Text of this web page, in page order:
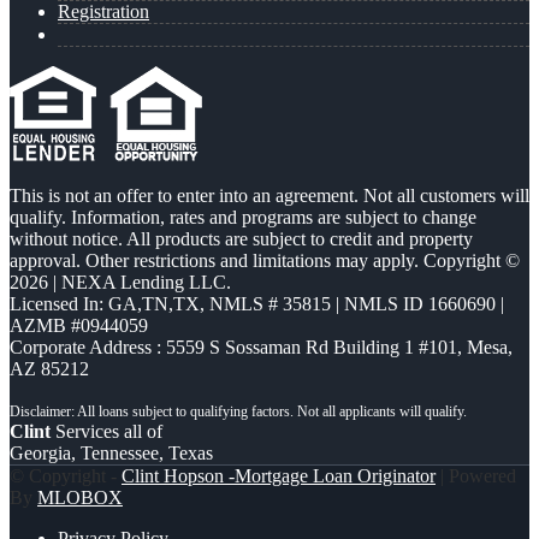
Registration
This is not an offer to enter into an agreement. Not all customers will
qualify. Information, rates and programs are subject to change
without notice. All products are subject to credit and property
approval. Other restrictions and limitations may apply. Copyright ©
2026 | NEXA Lending LLC.
Licensed In: GA,TN,TX, NMLS # 35815 | NMLS ID 1660690 |
AZMB #0944059
Corporate Address : 5559 S Sossaman Rd Building 1 #101, Mesa,
AZ 85212
Clint Services all of
Georgia, Tennessee, Texas
© Copyright - Clint Hopson -Mortgage Loan Originator| Powered
By MLOBOX